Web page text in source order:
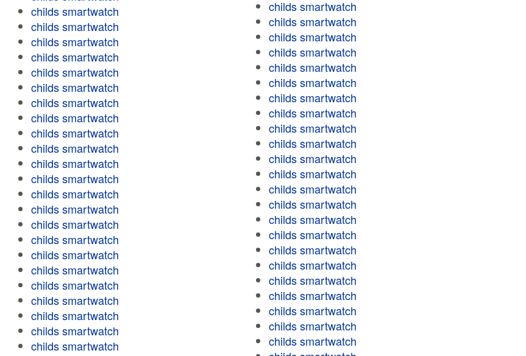
childs smartwatch
childs smartwatch
childs smartwatch
childs smartwatch
childs smartwatch
childs smartwatch
childs smartwatch
childs smartwatch
childs smartwatch
childs smartwatch
childs smartwatch
childs smartwatch
childs smartwatch
childs smartwatch
childs smartwatch
childs smartwatch
childs smartwatch
childs smartwatch
childs smartwatch
childs smartwatch
childs smartwatch
childs smartwatch
childs smartwatch
childs smartwatch
childs smartwatch
childs smartwatch
childs smartwatch
childs smartwatch
childs smartwatch
childs smartwatch
childs smartwatch
childs smartwatch
childs smartwatch
childs smartwatch
childs smartwatch
childs smartwatch
childs smartwatch
childs smartwatch
childs smartwatch
childs smartwatch
childs smartwatch
childs smartwatch
childs smartwatch
childs smartwatch
childs smartwatch
childs smartwatch